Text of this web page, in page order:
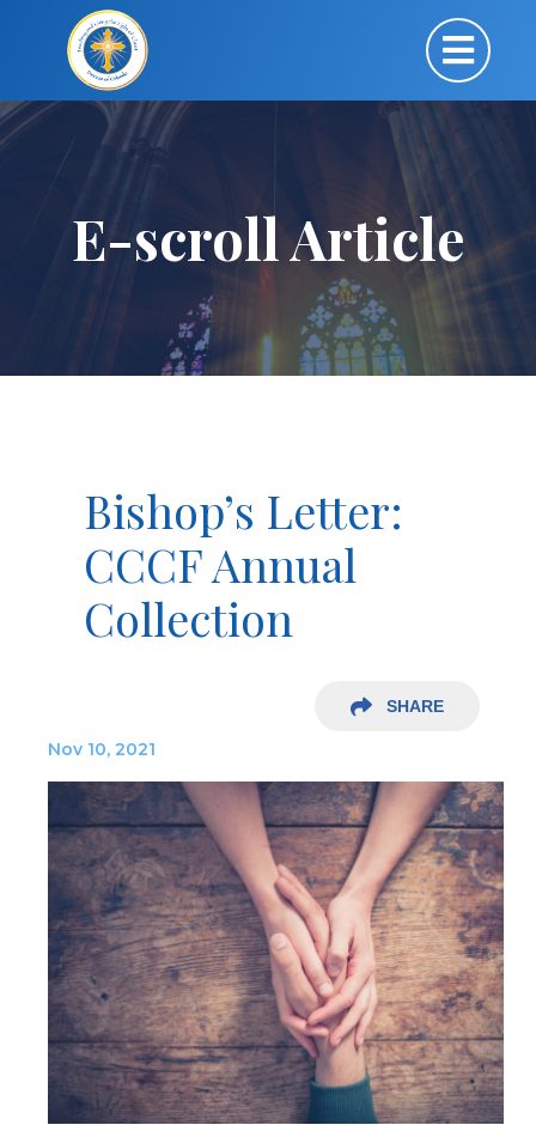
E-scroll Article
Bishop’s Letter:
CCCF Annual
Collection
SHARE
Nov 10, 2021